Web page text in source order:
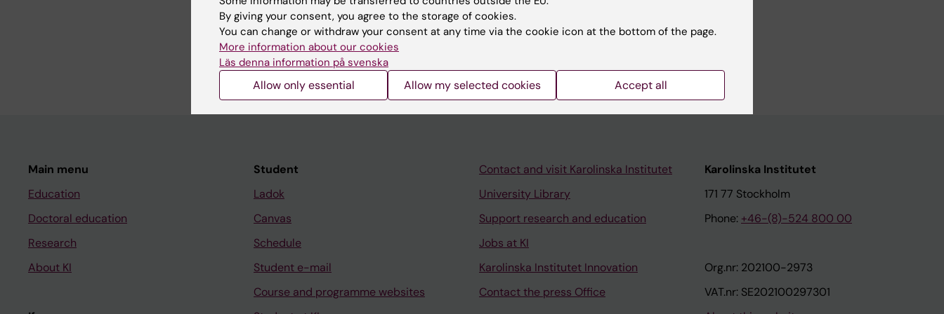
DOCTORAL THESIS:2024
Hip surgery to prevent hip dislocation in children with cerebral palsy
Kiapekos N
Main menu
Education
Doctoral education
Research
About KI
Student
Ladok
Canvas
Schedule
Student e-mail
Course and programme websites
Contact and visit Karolinska Institutet
University Library
Support research and education
Jobs at KI
Karolinska Institutet Innovation
Contact the press Office
Karolinska Institutet
171 77 Stockholm
Phone: +46-(8)-524 800 00
Org.nr: 202100-2973
VAT.nr: SE202100297301
By giving your consent, you agree to the storage of cookies.
You can change or withdraw your consent at any time via the cookie icon at the bottom of the page.
More information about our cookies
Läs denna information på svenska
Allow only essential Allow my selected cookies Accept all